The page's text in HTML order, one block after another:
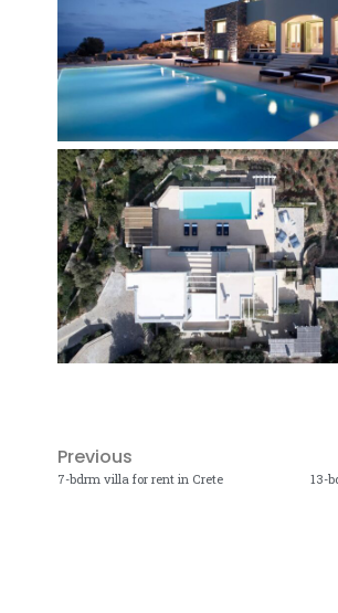
Previous
7-bdrm villa for rent in Crete 13-